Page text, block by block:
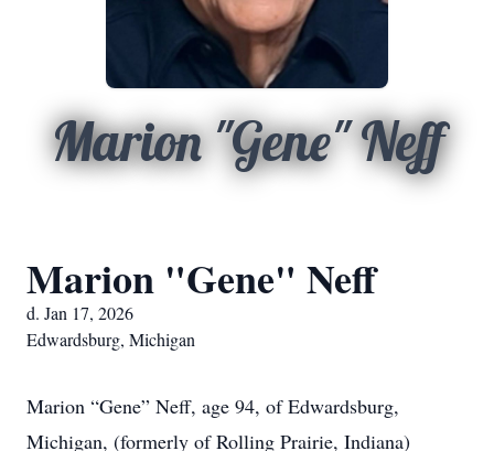
Marion "Gene" Neff
Marion "Gene" Neff
d. Jan 17, 2026
Edwardsburg, Michigan
Marion “Gene” Neff, age 94, of Edwardsburg,
Michigan, (formerly of Rolling Prairie, Indiana)